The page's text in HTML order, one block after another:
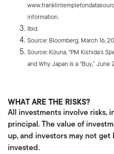
information.
Ibid.
Source: Bloomberg, March 16,
Source: Kizuna, “PM Kishida’s
and Why Japan Is a “Buy,” June
WHAT ARE THE RISKS?
All investments involve risks,
principal. The value of
up, and investors may not
invested.